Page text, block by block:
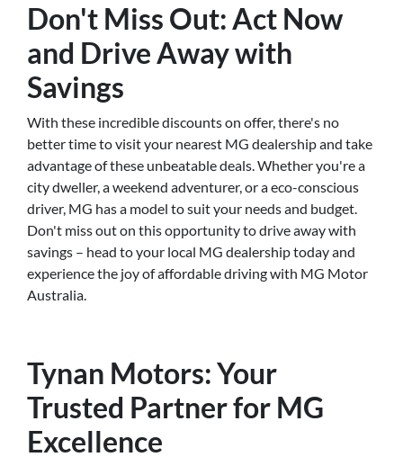
Don't Miss Out: Act Now
and Drive Away with
Savings
With these incredible discounts on offer, there's no
better time to visit your nearest MG dealership and take
advantage of these unbeatable deals. Whether you're a
city dweller, a weekend adventurer, or a eco-conscious
driver, MG has a model to suit your needs and budget.
Don't miss out on this opportunity to drive away with
savings – head to your local MG dealership today and
experience the joy of affordable driving with MG Motor
Australia.
Tynan Motors: Your
Trusted Partner for MG
Excellence